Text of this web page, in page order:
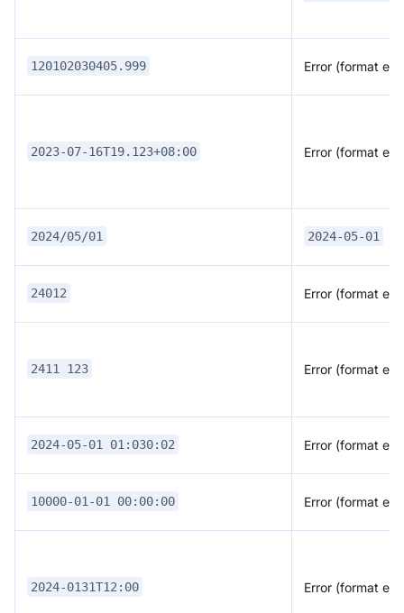
120102030405.999 Error (format
2023-07-16T19.123+08:00 Error (format
2024/05/01 2024-05-01
24012 Error (format
2411 123 Error (format
2024-05-01 01:030:02 Error (format
10000-01-01 00:00:00 Error (format
2024-0131T12:00 Error (format